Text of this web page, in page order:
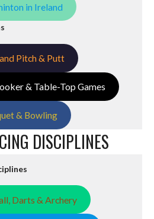
in Ireland
Pitch & Putt
& Table-Top Games
& Bowling
DISCIPLINES
Darts & Archery